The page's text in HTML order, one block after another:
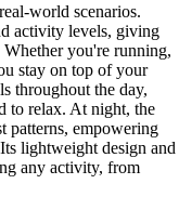
world scenarios.
activity levels, giving
you're running,
stay on top of your
throughout the day,
to relax. At night, the
patterns, empowering
lightweight design and
any activity, from